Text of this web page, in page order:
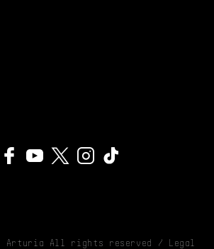
Arturia All rights reserved / Legal